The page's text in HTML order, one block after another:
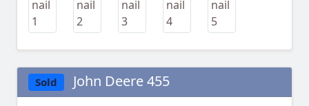
Sold John Deere 455